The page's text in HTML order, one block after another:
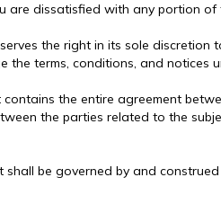
are dissatisfied with any portion
the right in its sole
the terms, conditions, and notices
contains the entire agreement
the parties related to the
shall be governed by and